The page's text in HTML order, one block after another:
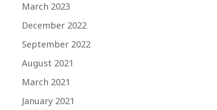
March 2023
December 2022
September 2022
August 2021
March 2021
January 2021